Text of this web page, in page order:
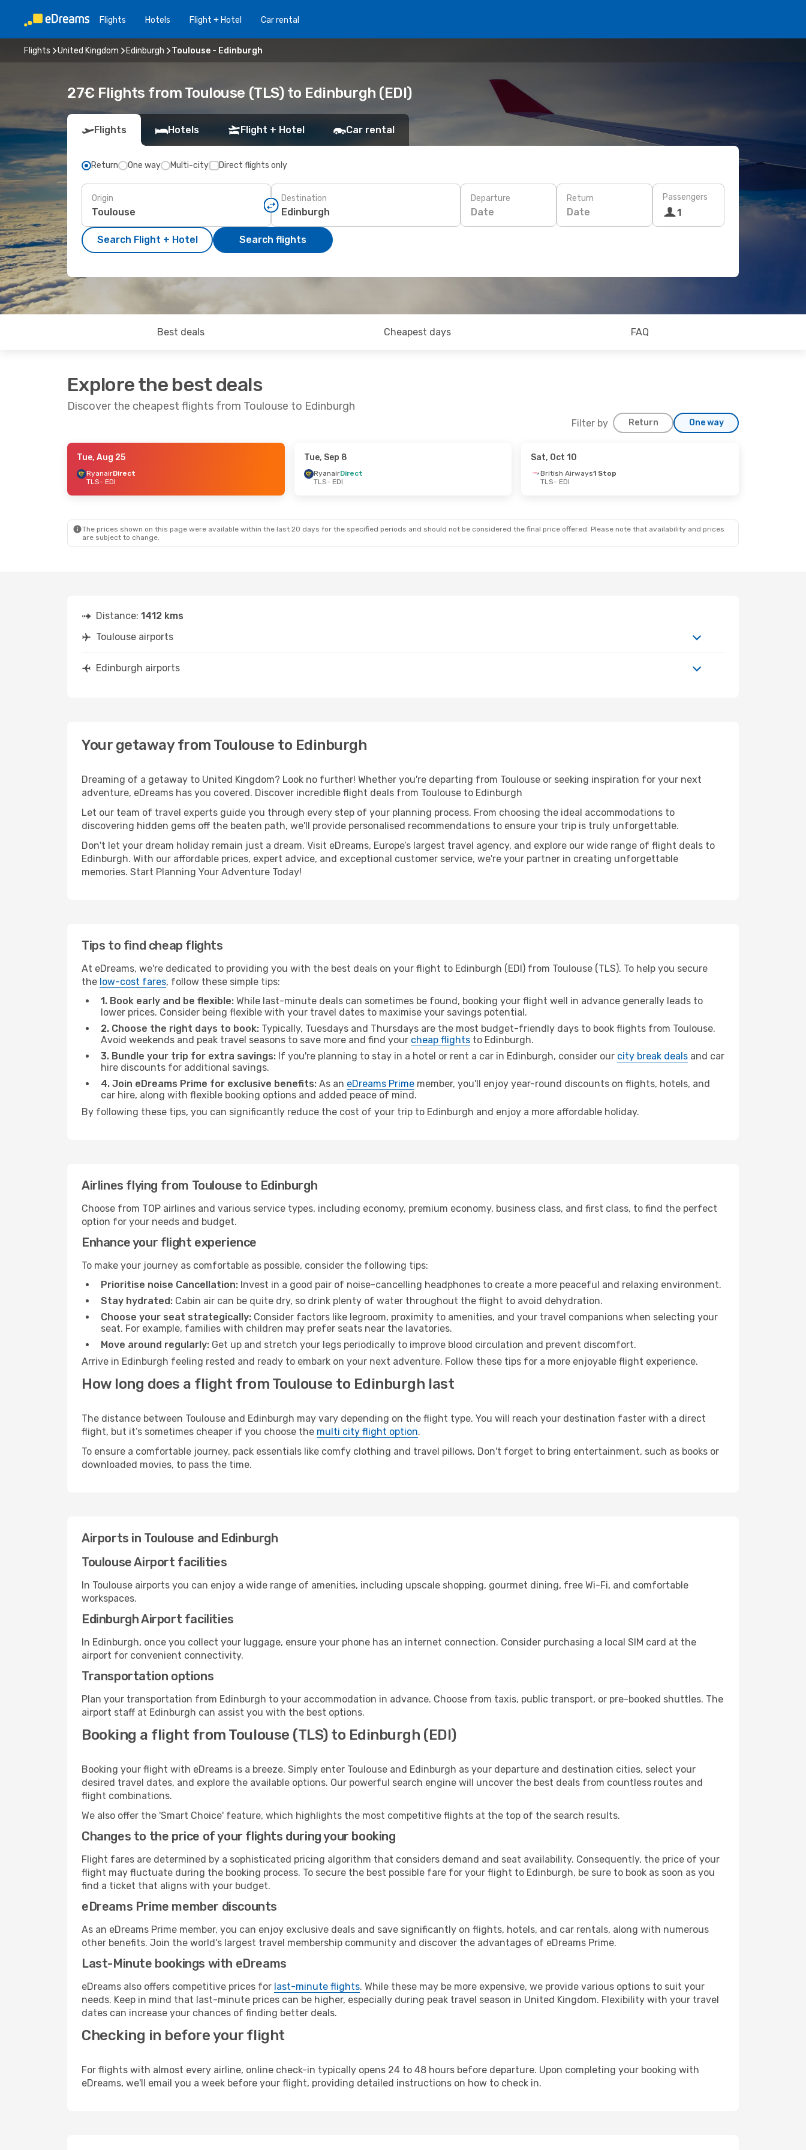
Flights Hotels Flight + Hotel Car rental
Flights United Kingdom Edinburgh Toulouse - Edinburgh
27€ Flights from Toulouse (TLS) to Edinburgh (EDI)
Flights Hotels Flight + Hotel Car rental
Return One way Multi-city Direct flights only
Origin Destination Departure
Date
Return
Date
Passengers
1
Search Flight + Hotel Search flights
Best deals Cheapest days FAQ
Explore the best deals
Discover the cheapest flights from Toulouse to Edinburgh
Filter by Return One way
- Sat, Sep 5 - Mon, Sep 21
1 Stop
1 Stop
Tue, Aug 25
RyanairDirect
TLS- EDI
Tue, Sep 8
RyanairDirect
TLS- EDI
Sat, Oct 10
British Airways1 Stop
TLS- EDI
The prices shown on this page were available within the last 20 days for the specified periods and should not be considered the final price offered. Please note that availability and prices
are subject to change.
Distance: 1412 kms
Toulouse airports
Edinburgh airports
Your getaway from Toulouse to Edinburgh
Dreaming of a getaway to United Kingdom? Look no further! Whether you're departing from Toulouse or seeking inspiration for your next
adventure, eDreams has you covered. Discover incredible flight deals from Toulouse to Edinburgh
Let our team of travel experts guide you through every step of your planning process. From choosing the ideal accommodations to
discovering hidden gems off the beaten path, we'll provide personalised recommendations to ensure your trip is truly unforgettable.
Don't let your dream holiday remain just a dream. Visit eDreams, Europe’s largest travel agency, and explore our wide range of flight deals to
Edinburgh. With our affordable prices, expert advice, and exceptional customer service, we're your partner in creating unforgettable
memories. Start Planning Your Adventure Today!
Tips to find cheap flights
At eDreams, we're dedicated to providing you with the best deals on your flight to Edinburgh (EDI) from Toulouse (TLS). To help you secure
the low-cost fares, follow these simple tips:
1. Book early and be flexible: While last-minute deals can sometimes be found, booking your flight well in advance generally leads to
lower prices. Consider being flexible with your travel dates to maximise your savings potential.
2. Choose the right days to book: Typically, Tuesdays and Thursdays are the most budget-friendly days to book flights from Toulouse.
Avoid weekends and peak travel seasons to save more and find your cheap flights to Edinburgh.
3. Bundle your trip for extra savings: If you're planning to stay in a hotel or rent a car in Edinburgh, consider our city break deals and car
hire discounts for additional savings.
4. Join eDreams Prime for exclusive benefits: As an eDreams Prime member, you'll enjoy year-round discounts on flights, hotels, and
car hire, along with flexible booking options and added peace of mind.
By following these tips, you can significantly reduce the cost of your trip to Edinburgh and enjoy a more affordable holiday.
Airlines flying from Toulouse to Edinburgh
Choose from TOP airlines and various service types, including economy, premium economy, business class, and first class, to find the perfect
option for your needs and budget.
Enhance your flight experience
To make your journey as comfortable as possible, consider the following tips:
Prioritise noise Cancellation: Invest in a good pair of noise-cancelling headphones to create a more peaceful and relaxing environment.
Stay hydrated: Cabin air can be quite dry, so drink plenty of water throughout the flight to avoid dehydration.
Choose your seat strategically: Consider factors like legroom, proximity to amenities, and your travel companions when selecting your
seat. For example, families with children may prefer seats near the lavatories.
Move around regularly: Get up and stretch your legs periodically to improve blood circulation and prevent discomfort.
Arrive in Edinburgh feeling rested and ready to embark on your next adventure. Follow these tips for a more enjoyable flight experience.
How long does a flight from Toulouse to Edinburgh last
The distance between Toulouse and Edinburgh may vary depending on the flight type. You will reach your destination faster with a direct
flight, but it’s sometimes cheaper if you choose the multi city flight option.
To ensure a comfortable journey, pack essentials like comfy clothing and travel pillows. Don't forget to bring entertainment, such as books or
downloaded movies, to pass the time.
Airports in Toulouse and Edinburgh
Toulouse Airport facilities
In Toulouse airports you can enjoy a wide range of amenities, including upscale shopping, gourmet dining, free Wi-Fi, and comfortable
workspaces.
Edinburgh Airport facilities
In Edinburgh, once you collect your luggage, ensure your phone has an internet connection. Consider purchasing a local SIM card at the
airport for convenient connectivity.
Transportation options
Plan your transportation from Edinburgh to your accommodation in advance. Choose from taxis, public transport, or pre-booked shuttles. The
airport staff at Edinburgh can assist you with the best options.
Booking a flight from Toulouse (TLS) to Edinburgh (EDI)
Booking your flight with eDreams is a breeze. Simply enter Toulouse and Edinburgh as your departure and destination cities, select your
desired travel dates, and explore the available options. Our powerful search engine will uncover the best deals from countless routes and
flight combinations.
We also offer the 'Smart Choice' feature, which highlights the most competitive flights at the top of the search results.
Changes to the price of your flights during your booking
Flight fares are determined by a sophisticated pricing algorithm that considers demand and seat availability. Consequently, the price of your
flight may fluctuate during the booking process. To secure the best possible fare for your flight to Edinburgh, be sure to book as soon as you
find a ticket that aligns with your budget.
eDreams Prime member discounts
As an eDreams Prime member, you can enjoy exclusive deals and save significantly on flights, hotels, and car rentals, along with numerous
other benefits. Join the world's largest travel membership community and discover the advantages of eDreams Prime.
Last-Minute bookings with eDreams
eDreams also offers competitive prices for last-minute flights. While these may be more expensive, we provide various options to suit your
needs. Keep in mind that last-minute prices can be higher, especially during peak travel season in United Kingdom. Flexibility with your travel
dates can increase your chances of finding better deals.
Checking in before your flight
For flights with almost every airline, online check-in typically opens 24 to 48 hours before departure. Upon completing your booking with
eDreams, we'll email you a week before your flight, providing detailed instructions on how to check in.